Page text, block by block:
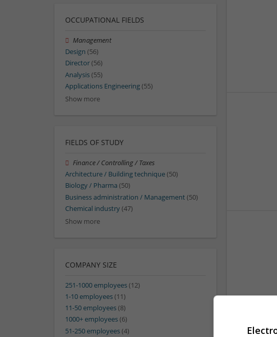
OCCUPATIONAL FIELDS
Management
Design (56)
Director(56)
Analysis(55)
Applications Engineering(55)
Show more
FIELDS OF STUDY
Finance / Controlling / Taxes
Architecture / Building technique(50)
Biology / Pharma (50)
Business administration / Management(50)
Chemical industry(47)
Show more
COMPANY SIZE
251-1000 employees(12)
1-10 employees(11)
11-50 employees(8)
1000+ employees(6)
51-250 employees(4)